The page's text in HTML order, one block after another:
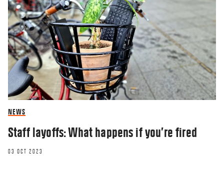
NEWS
Staff layoffs: What happens if you’re fired
03 OCT 2023